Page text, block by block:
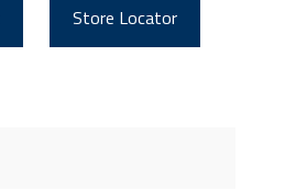
Store Locator